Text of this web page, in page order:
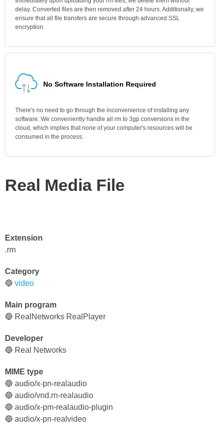
delay. Converted files are then removed after 24 hours. Additionally, we
ensure that all file transfers are secure through advanced SSL
encryption.
No Software Installation Required
There's no need to go through the inconvenience of installing any
software. We conveniently handle all rm to 3gp conversions in the
cloud, which implies that none of your computer's resources will be
consumed in the process.
Real Media File
Extension
.rm
Category
🔵 video
Main program
🔵 RealNetworks RealPlayer
Developer
🔵 Real Networks
MIME type
🔵 audio/x-pn-realaudio
🔵 audio/vnd.rn-realaudio
🔵 audio/x-pm-realaudio-plugin
🔵 audio/x-pn-realvideo